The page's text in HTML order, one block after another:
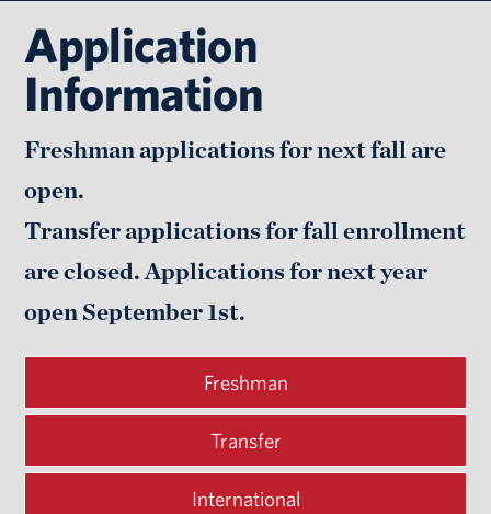
Application
Information
Freshman applications for next fall are
open.
Transfer applications for fall enrollment
are closed. Applications for next year
open September 1st.
Freshman
Transfer
International